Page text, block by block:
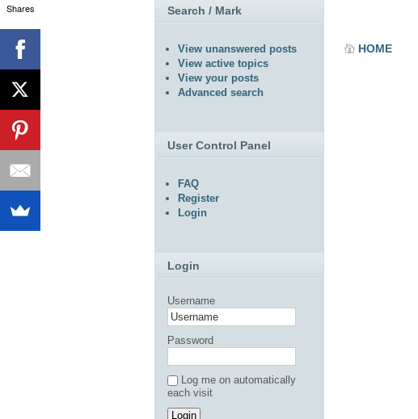
HOME
Search / Mark
View unanswered posts
View active topics
View your posts
Advanced search
User Control Panel
FAQ
Register
Login
Login
Username
Password
Log me on automatically
each visit
Shares